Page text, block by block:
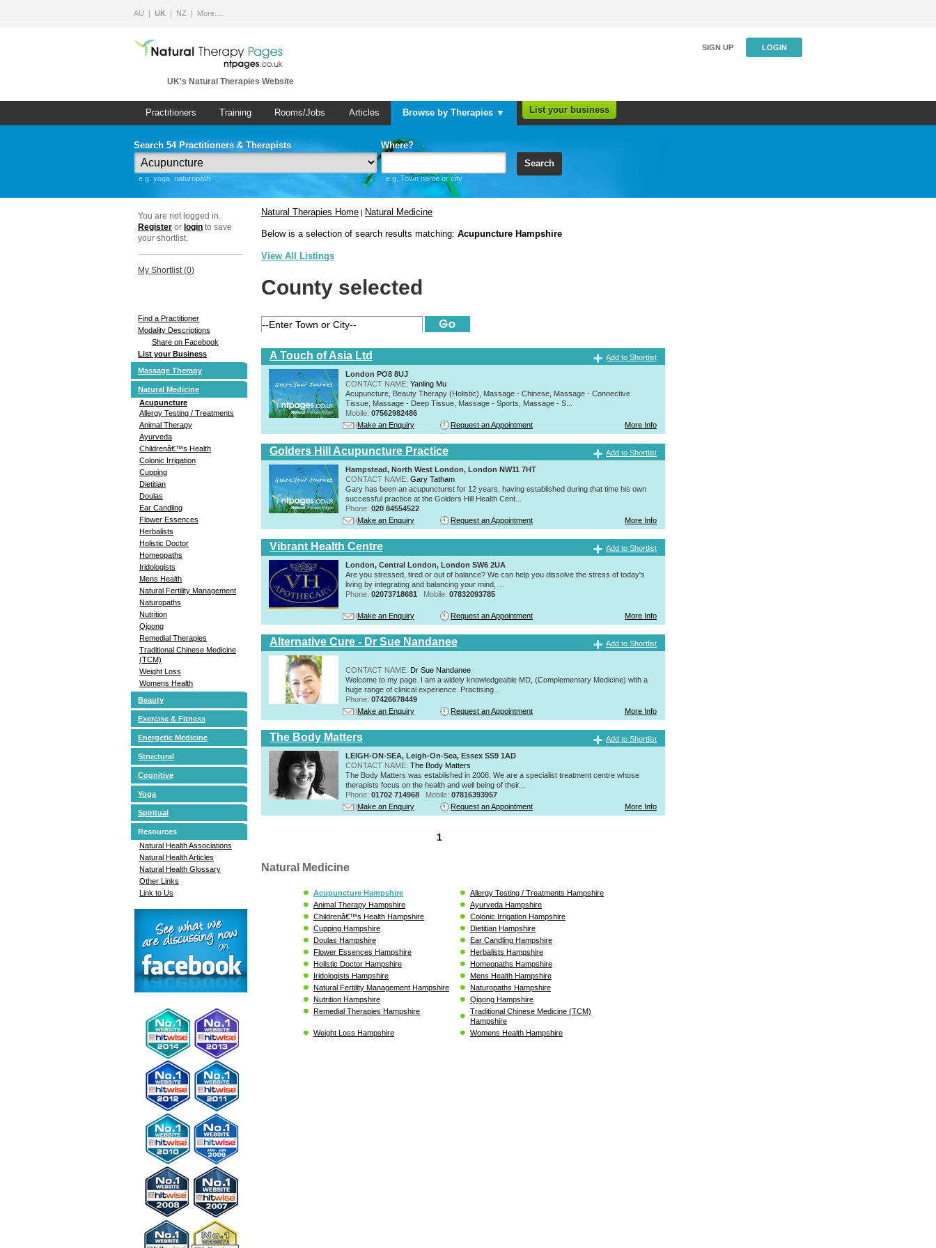
AU UK NZ More…
UK's Natural Therapies Website
SIGN UP LOGIN
Practitioners Training Rooms/Jobs Articles Browse by Therapies ▼ List your business
Search 54 Practitioners & Therapists
e.g. yoga, naturopath
Where?
e.g. Town name or city
Search
You are not logged in.
Register or login to save
your shortlist.
My Shortlist (0)
Find a Practitioner
Modality Descriptions
Share on Facebook
List your Business
Massage Therapy
Natural Medicine
Acupuncture
Allergy Testing / Treatments
Animal Therapy
Ayurveda
Childrenâ€™s Health
Colonic Irrigation
Cupping
Dietitian
Doulas
Ear Candling
Flower Essences
Herbalists
Holistic Doctor
Homeopaths
Iridologists
Mens Health
Natural Fertility Management
Naturopaths
Nutrition
Qigong
Remedial Therapies
Traditional Chinese Medicine
(TCM)
Weight Loss
Womens Health
Beauty
Exercise & Fitness
Energetic Medicine
Structural
Cognitive
Yoga
Spiritual
Resources
Natural Health Associations
Natural Health Articles
Natural Health Glossary
Other Links
Link to Us
Natural Therapies Home | Natural Medicine
Below is a selection of search results matching: Acupuncture Hampshire
View All Listings
County selected
A Touch of Asia Ltd
Add to Shortlist
London PO8 8UJ
CONTACT NAME: Yanling Mu
Acupuncture, Beauty Therapy (Holistic), Massage - Chinese, Massage - Connective
Tissue, Massage - Deep Tissue, Massage - Sports, Massage - S...
Mobile: 07562982486
Make an Enquiry
Request an Appointment More Info
Golders Hill Acupuncture Practice
Add to Shortlist
Hampstead, North West London, London NW11 7HT
CONTACT NAME: Gary Tatham
Gary has been an acupuncturist for 12 years, having established during that time his own
successful practice at the Golders Hill Health Cent...
Phone: 020 84554522
Make an Enquiry
Request an Appointment More Info
Vibrant Health Centre
Add to Shortlist
London, Central London, London SW6 2UA
Are you stressed, tired or out of balance? We can help you dissolve the stress of today's
living by integrating and balancing your mind, ...
Phone: 02073718681 Mobile: 07832093785
Make an Enquiry Request an Appointment More Info
Alternative Cure - Dr Sue Nandanee Add to Shortlist
CONTACT NAME: Dr Sue Nandanee
Welcome to my page. I am a widely knowledgeable MD, (Complementary Medicine) with a
huge range of clinical experience. Practising...
Phone: 07426678449
Make an Enquiry
Request an Appointment More Info
The Body Matters
Add to Shortlist
LEIGH-ON-SEA, Leigh-On-Sea, Essex SS9 1AD
CONTACT NAME: The Body Matters
The Body Matters was established in 2008. We are a specialist treatment centre whose
therapists focus on the health and well being of their...
Phone: 01702 714968 Mobile: 07816393957
Make an Enquiry
Request an Appointment More Info
1
Natural Medicine
Acupuncture Hampshire
Allergy Testing / Treatments Hampshire
Animal Therapy Hampshire
Ayurveda Hampshire
Childrenâ€™s Health Hampshire
Colonic Irrigation Hampshire
Cupping Hampshire
Dietitian Hampshire
Doulas Hampshire
Ear Candling Hampshire
Flower Essences Hampshire
Herbalists Hampshire
Holistic Doctor Hampshire
Homeopaths Hampshire
Iridologists Hampshire
Mens Health Hampshire
Natural Fertility Management Hampshire
Naturopaths Hampshire
Nutrition Hampshire
Qigong Hampshire
Remedial Therapies Hampshire
Traditional Chinese Medicine (TCM)
Hampshire
Weight Loss Hampshire
Womens Health Hampshire